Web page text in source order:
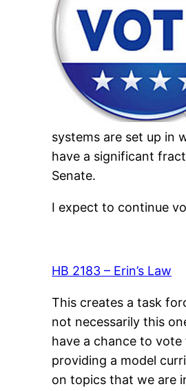
systems are set up in
have a significant
Senate.
I expect to continue
HB 2183 – Erin’s Law
This creates a task
not necessarily this
have a chance to vote
providing a model
on topics that we are